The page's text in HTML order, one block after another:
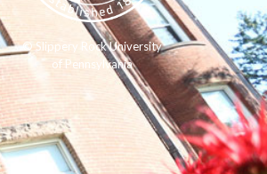
© Slippery Rock University
of Pennsylvania